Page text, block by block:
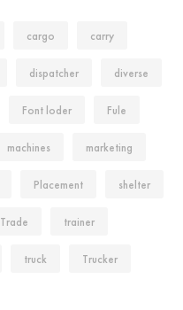
cargo carry
dispatcher diverse
Font loder Fule
machines marketing
Placement shelter
Trade trainer
truck Trucker